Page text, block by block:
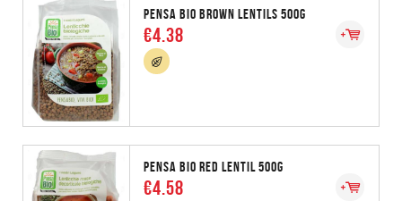
PENSA BIO BROWN LENTILS 500G
€4.38
PENSA BIO RED LENTIL 500G
€4.58